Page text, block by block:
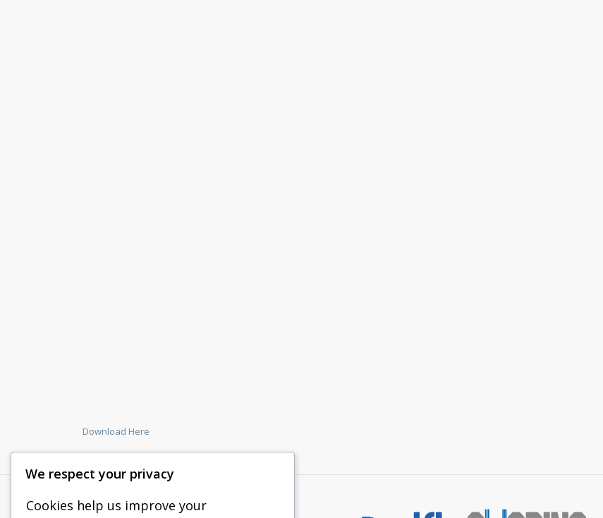
Download Here
We respect your privacy
Cookies help us improve your